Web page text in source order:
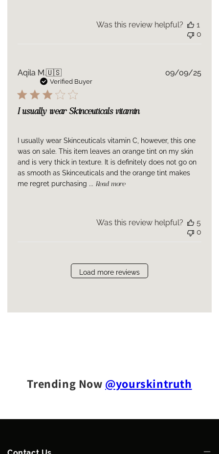
Was this review helpful?
1
0
Aqila M.🇺🇸
Verified Buyer
I usually wear Skinceuticals vitamin
I usually wear Skinceuticals vitamin C, however, this one
was on sale. This item leaves an orange tint on my skin
and is very thick in texture. It is definitely does not go on
as smooth as Skinceuticals and the orange tint makes
me regret purchasing ... Read more
09/09/25
Was this review helpful?
5
0
Load more reviews
Trending Now @yourskintruth